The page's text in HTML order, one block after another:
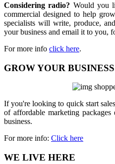
Considering radio? Would you
commercial designed to help
specialists will write, produce,
your business and email it to you,
For more info click here.
GROW YOUR BUSINESS
If you're looking to quick start
of affordable marketing
business.
For more info: Click here
WE LIVE HERE